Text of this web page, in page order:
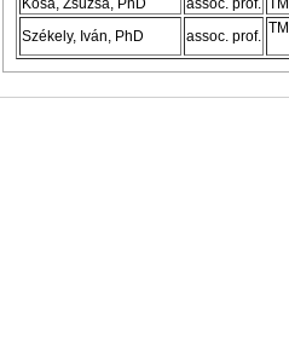
Kósa, Zsuzsa, PhD assoc. prof.
Székely, Iván, PhD
assoc. prof.